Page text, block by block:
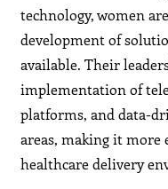
technology, women
development of
available. Their
implementation of
platforms, and data-
areas, making it more
healthcare delivery